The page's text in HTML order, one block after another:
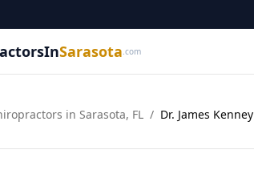
Sarasota .com
s in Sarasota, FL / Dr. James Kenney